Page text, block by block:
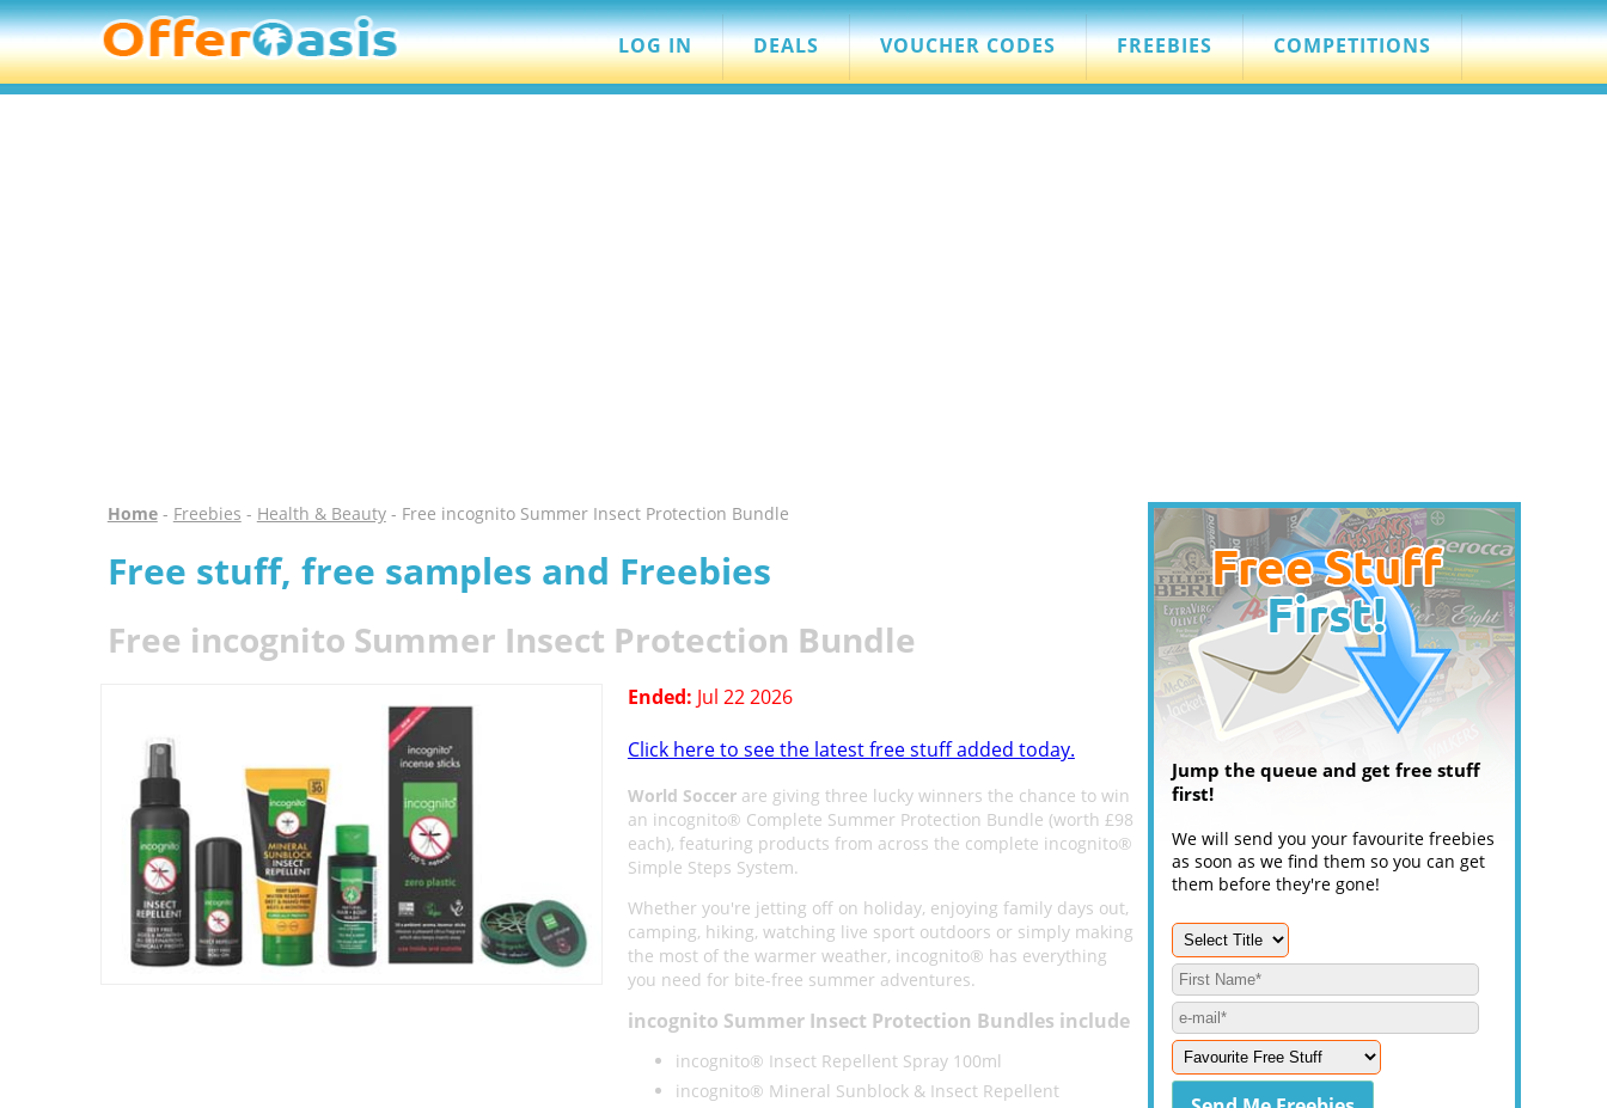
LOG IN DEALS VOUCHER CODES FREEBIES COMPETITIONS
Home- Freebies - Health & Beauty- Free incognito Summer Insect Protection Bundle
Free stuff, free samples and Freebies
Free incognito Summer Insect Protection Bundle
Ended: Jul 22 2026
Click here to see the latest free stuff added today.
World Soccerare giving three lucky winners the chance to win
an incognito® Complete Summer Protection Bundle (worth £98
each), featuring products from across the complete incognito®
Simple Steps System.
Whether you're jetting off on holiday, enjoying family days out,
camping, hiking, watching live sport outdoors or simply making
the most of the warmer weather, incognito® has everything
you need for bite-free summer adventures.
incognito Summer Insect Protection Bundles include
incognito® Insect Repellent Spray 100ml
incognito® Mineral Sunblock & Insect Repellent
Jump the queue and get free stuff
first!
We will send you your favourite freebies
as soon as we find them so you can get
them before they're gone!